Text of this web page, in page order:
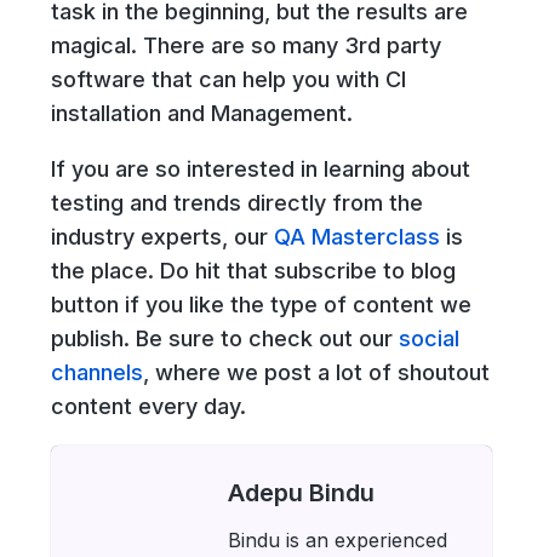
task in the beginning, but the results are
magical. There are so many 3rd party
software that can help you with CI
installation and Management.
If you are so interested in learning about
testing and trends directly from the
industry experts, our QA Masterclass is
the place. Do hit that subscribe to blog
button if you like the type of content we
publish. Be sure to check out our social
channels , where we post a lot of shoutout
content every day.
Adepu Bindu
Bindu is an experienced